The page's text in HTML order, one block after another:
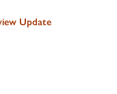
Update